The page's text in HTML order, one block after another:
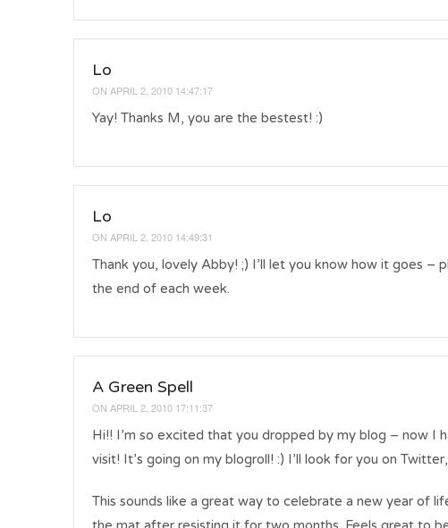
Lo
ON APRIL 2, 2010 14:47:17
Yay! Thanks M, you are the bestest! :)
Lo
ON APRIL 2, 2010 14:49:31
Thank you, lovely Abby! ;) I’ll let you know how it goes –
the end of each week.
A Green Spell
ON APRIL 2, 2010 17:11:37
Hi!! I’m so excited that you dropped by my blog – now I
visit! It’s going on my blogroll! :) I’ll look for you on
This sounds like a great way to celebrate a new year of